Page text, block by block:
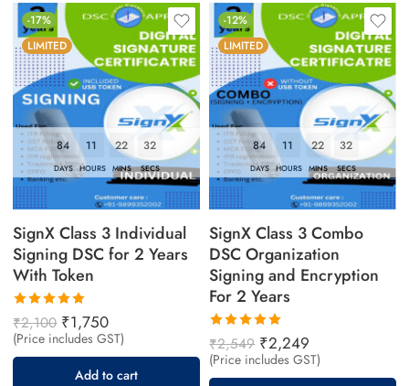
-17%
LIMITED
84
DAYS
11
HOURS
22
MINS
31
SECS
SignX Class 3 Individual
Signing DSC for 2 Years
With Token
Rated
5.00 out
of 5
₹2,100 ₹1,750
(Price includes GST)
Add to cart
-12%
LIMITED
84
DAYS
11
HOURS
22
MINS
31
SECS
SignX Class 3 Combo
DSC Organization
Signing and Encryption
For 2 Years
Rated
5.00 out
of 5
₹2,549 ₹2,249
(Price includes GST)